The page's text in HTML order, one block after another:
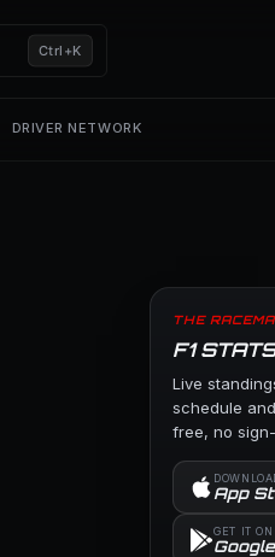
Ctrl+K
DRIVER NETWORK
THE
F1
Live
schedule
free, no
App
GET IT ON